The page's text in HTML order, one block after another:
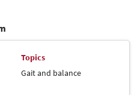
Topics
Gait and balance